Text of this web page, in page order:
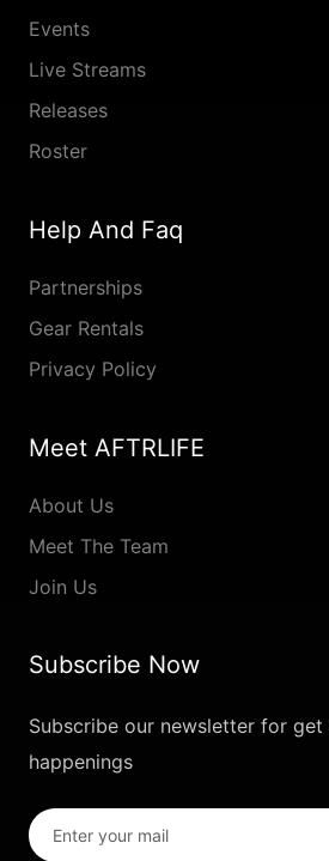
Events
Live Streams
Releases
Roster
Help And Faq
Partnerships
Gear Rentals
Privacy Policy
Meet AFTRLIFE
About Us
Meet The Team
Join Us
Subscribe Now
Subscribe our newsletter for get
happenings